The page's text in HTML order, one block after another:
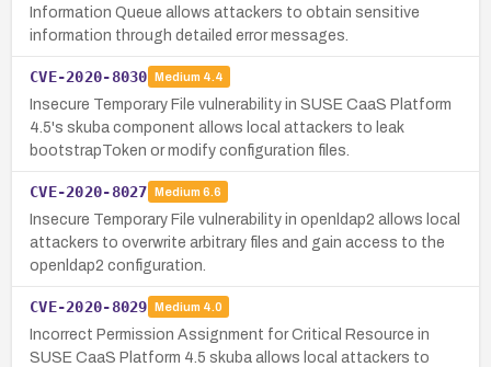
Information Queue allows attackers to obtain sensitive
information through detailed error messages.
CVE-2020-8030 Medium 4.4
Insecure Temporary File vulnerability in SUSE CaaS Platform
4.5's skuba component allows local attackers to leak
bootstrapToken or modify configuration files.
CVE-2020-8027 Medium 6.6
Insecure Temporary File vulnerability in openldap2 allows local
attackers to overwrite arbitrary files and gain access to the
openldap2 configuration.
CVE-2020-8029 Medium 4.0
Incorrect Permission Assignment for Critical Resource in
SUSE CaaS Platform 4.5 skuba allows local attackers to